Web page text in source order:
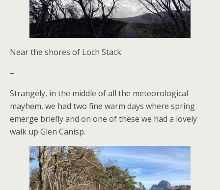
Near the shores of Loch Stack
–
Strangely, in the middle of all the meteorological
mayhem, we had two fine warm days where spring
emerge briefly and on one of these we had a lovely
walk up Glen Canisp.